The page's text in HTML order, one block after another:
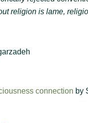
religion is lame,
connection by